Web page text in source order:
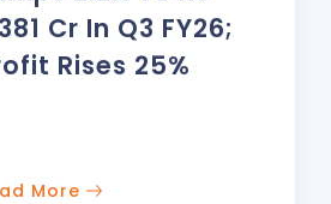
Cr In Q3 FY26;
Rises 25%
More